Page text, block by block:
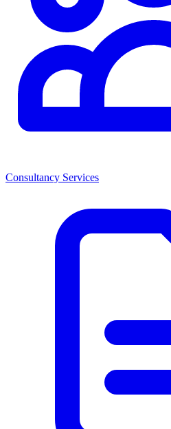
Consultancy Services